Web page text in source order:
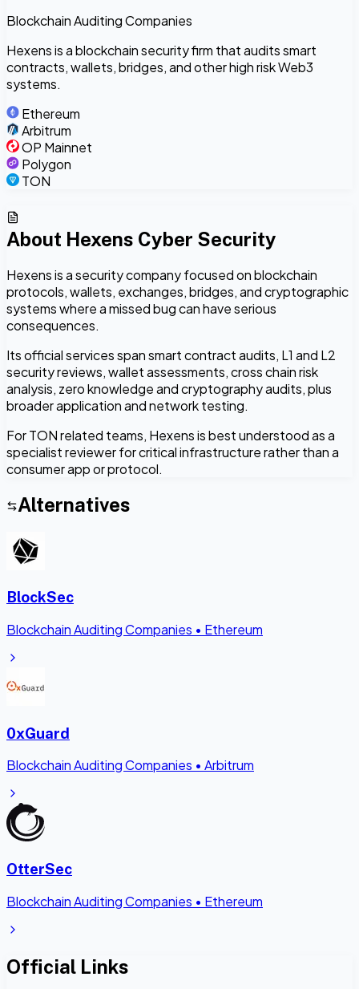
Blockchain Auditing Companies
Hexens is a blockchain security firm that audits smart
contracts, wallets, bridges, and other high risk Web3
systems.
Ethereum
Arbitrum
OP Mainnet
Polygon
TON
About Hexens Cyber Security
Hexens is a security company focused on blockchain
protocols, wallets, exchanges, bridges, and cryptographic
systems where a missed bug can have serious
consequences.
Its official services span smart contract audits, L1 and L2
security reviews, wallet assessments, cross chain risk
analysis, zero knowledge and cryptography audits, plus
broader application and network testing.
For TON related teams, Hexens is best understood as a
specialist reviewer for critical infrastructure rather than a
consumer app or protocol.
Alternatives
BlockSec
Blockchain Auditing Companies • Ethereum
0xGuard
Blockchain Auditing Companies • Arbitrum
OtterSec
Blockchain Auditing Companies • Ethereum
Official Links